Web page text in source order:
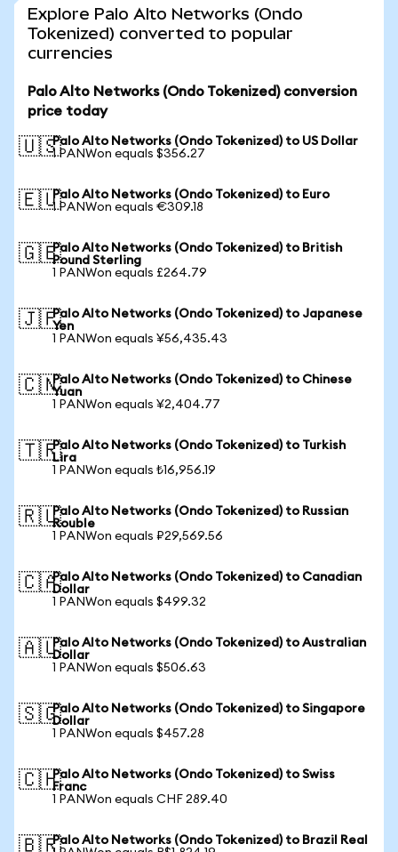
Explore Palo Alto Networks (Ondo
Tokenized) converted to popular
currencies
Palo Alto Networks (Ondo Tokenized) conversion
price today
🇺🇸Palo Alto Networks (Ondo Tokenized) to US Dollar
1 PANWon equals $356.27
🇪🇺Palo Alto Networks (Ondo Tokenized) to Euro
1 PANWon equals €309.18
🇬🇧Palo Alto Networks (Ondo Tokenized) to British
Pound Sterling
1 PANWon equals £264.79
🇯🇵Palo Alto Networks (Ondo Tokenized) to Japanese
Yen
1 PANWon equals ¥56,435.43
🇨🇳Palo Alto Networks (Ondo Tokenized) to Chinese
Yuan
1 PANWon equals ¥2,404.77
🇹🇷Palo Alto Networks (Ondo Tokenized) to Turkish
Lira
1 PANWon equals ₺16,956.19
🇷🇺Palo Alto Networks (Ondo Tokenized) to Russian
Rouble
1 PANWon equals ₽29,569.56
🇨🇦Palo Alto Networks (Ondo Tokenized) to Canadian
Dollar
1 PANWon equals $499.32
🇦🇺Palo Alto Networks (Ondo Tokenized) to Australian
Dollar
1 PANWon equals $506.63
🇸🇬Palo Alto Networks (Ondo Tokenized) to Singapore
Dollar
1 PANWon equals $457.28
🇨🇭Palo Alto Networks (Ondo Tokenized) to Swiss
Franc
1 PANWon equals CHF 289.40
🇧🇷Palo Alto Networks (Ondo Tokenized) to Brazil Real